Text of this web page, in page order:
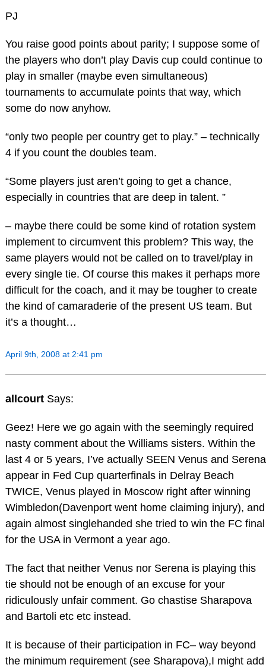
PJ
You raise good points about parity; I suppose some of
the players who don’t play Davis cup could continue to
play in smaller (maybe even simultaneous)
tournaments to accumulate points that way, which
some do now anyhow.
“only two people per country get to play.” – technically
4 if you count the doubles team.
“Some players just aren’t going to get a chance,
especially in countries that are deep in talent. ”
– maybe there could be some kind of rotation system
implement to circumvent this problem? This way, the
same players would not be called on to travel/play in
every single tie. Of course this makes it perhaps more
difficult for the coach, and it may be tougher to create
the kind of camaraderie of the present US team. But
it’s a thought…
April 9th, 2008 at 2:41 pm
allcourt Says:
Geez! Here we go again with the seemingly required
nasty comment about the Williams sisters. Within the
last 4 or 5 years, I’ve actually SEEN Venus and Serena
appear in Fed Cup quarterfinals in Delray Beach
TWICE, Venus played in Moscow right after winning
Wimbledon(Davenport went home claiming injury), and
again almost singlehanded she tried to win the FC final
for the USA in Vermont a year ago.
The fact that neither Venus nor Serena is playing this
tie should not be enough of an excuse for your
ridiculously unfair comment. Go chastise Sharapova
and Bartoli etc etc instead.
It is because of their participation in FC– way beyond
the minimum requirement (see Sharapova),I might add